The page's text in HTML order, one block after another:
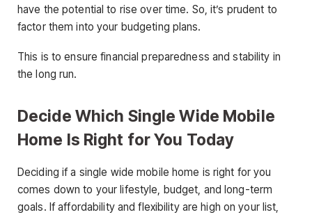
have the potential to rise over time. So, it’s prudent to
factor them into your budgeting plans.
This is to ensure financial preparedness and stability in
the long run.
Decide Which Single Wide Mobile
Home Is Right for You Today
Deciding if a single wide mobile home is right for you
comes down to your lifestyle, budget, and long-term
goals. If affordability and flexibility are high on your list,